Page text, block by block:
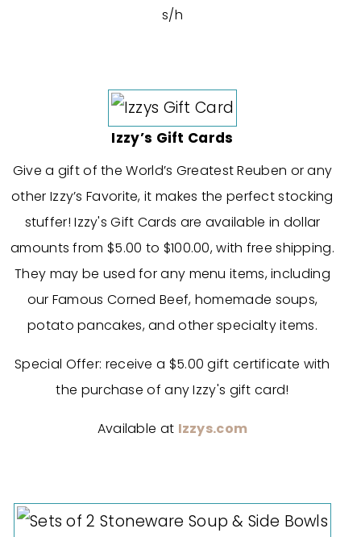
s/h
Izzy’s Gift Cards
Give a gift of the World’s Greatest Reuben or any
other Izzy’s Favorite, it makes the perfect stocking
stuffer! Izzy's Gift Cards are available in dollar
amounts from $5.00 to $100.00, with free shipping.
They may be used for any menu items, including
our Famous Corned Beef, homemade soups,
potato pancakes, and other specialty items.
Special Offer: receive a $5.00 gift certificate with
the purchase of anyIzzy's gift card!
Available at Izzys.com